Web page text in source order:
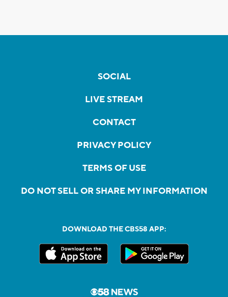
SOCIAL
LIVE STREAM
CONTACT
PRIVACY POLICY
TERMS OF USE
DO NOT SELL OR SHARE MY INFORMATION
DOWNLOAD THE CBS58 APP: